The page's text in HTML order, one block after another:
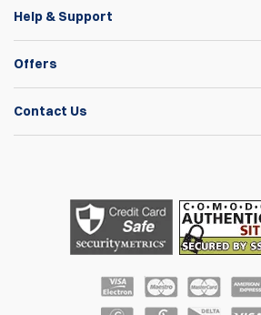
Help & Support
Offers
Contact Us